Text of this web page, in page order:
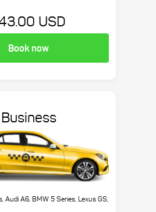
USD
Book now
Business
Audi A6, BMW 5 Series, Lexus GS,